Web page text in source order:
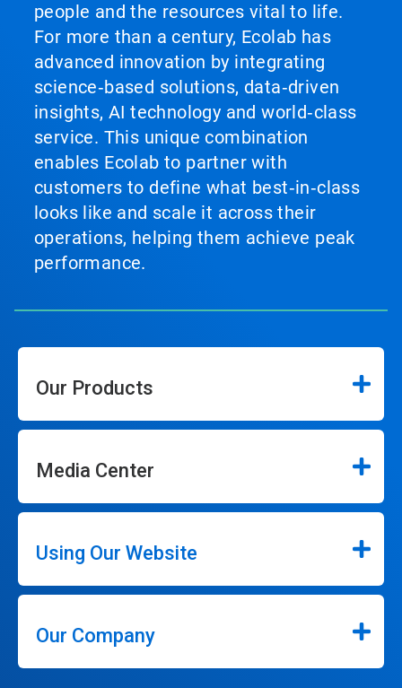
people and the resources vital to life.
For more than a century, Ecolab has
advanced innovation by integrating
science‑based solutions, data‑driven
insights, AI technology and world‑class
service. This unique combination
enables Ecolab to partner with
customers to define what best‑in‑class
looks like and scale it across their
operations, helping them achieve peak
performance.
Our Products
Media Center
Using Our Website
Our Company